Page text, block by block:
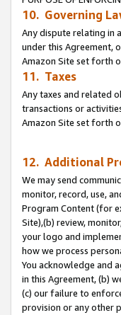
10. Governing
Any dispute relating in
under this Agreement,
Amazon Site set forth
11. Taxes
Any taxes and related
transactions or
Amazon Site set forth
12. Additional
We may send
monitor, record, use,
Program Content (for
Site),(b) review,
your logo and
how we process
You acknowledge and
in this Agreement, (b)
(c) our failure to
provision or any other